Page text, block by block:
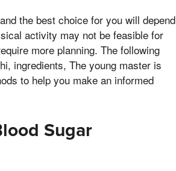
the best choice for you will depend
activity may not be feasible for
more planning. The following
ingredients, The young master is
to help you make an informed
Sugar